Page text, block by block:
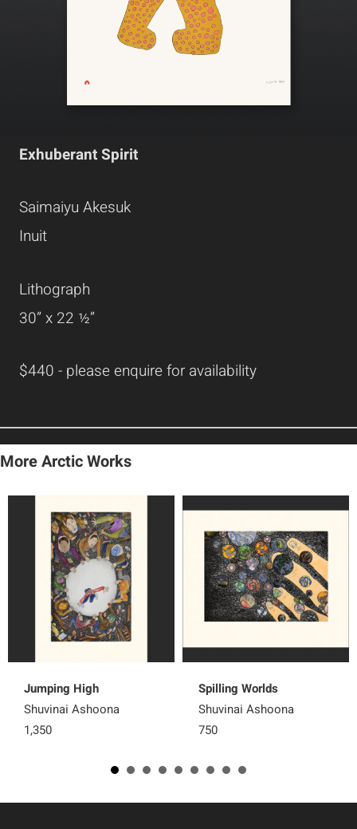
Exhuberant Spirit
Saimaiyu Akesuk
Inuit
Lithograph
30” x 22 ½”
$440 - please enquire for availability
More Arctic Works
Jumping High
Shuvinai Ashoona
1,350
Spilling Worlds
Shuvinai Ashoona
750